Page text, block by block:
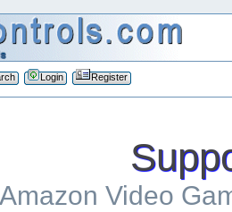
Login Register
Amazon Video